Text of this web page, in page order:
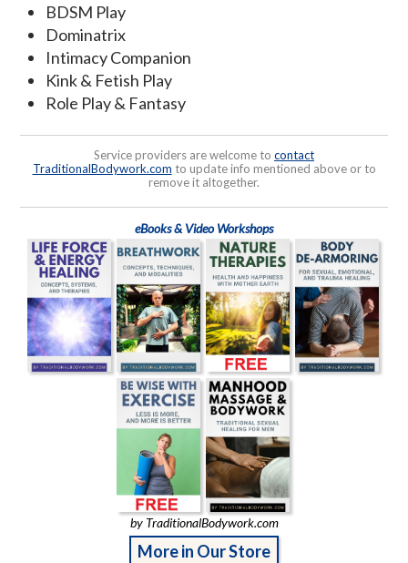
BDSM Play
Dominatrix
Intimacy Companion
Kink & Fetish Play
Role Play & Fantasy
Service providers are welcome to contact
TraditionalBodywork.com to update info mentioned above or to
remove it altogether.
eBooks & Video Workshops
by TraditionalBodywork.com
More in Our Store